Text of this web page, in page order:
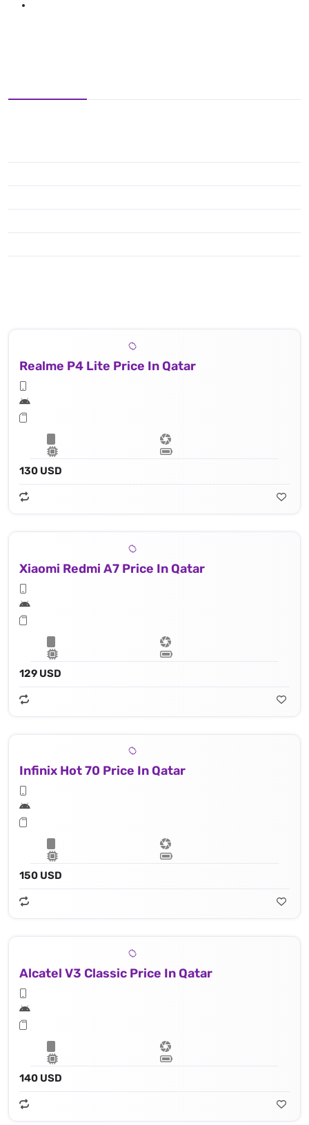
Realme P4 Lite Price In Qatar
130 USD
Xiaomi Redmi A7 Price In Qatar
129 USD
Infinix Hot 70 Price In Qatar
150 USD
Alcatel V3 Classic Price In Qatar
140 USD